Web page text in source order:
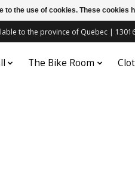
to the province of Quebec |
The Bike Room
to the use of cookies. These